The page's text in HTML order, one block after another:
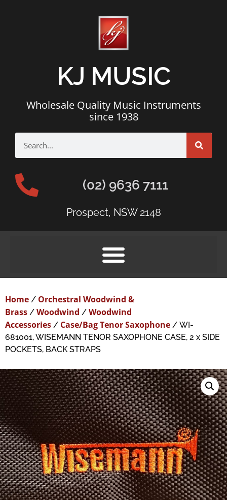
KJ MUSIC
Wholesale Quality Music Instruments
since 1938
(02) 9636 7111
Prospect, NSW 2148
Home / Orchestral Woodwind &
Brass / Woodwind / Woodwind
Accessories / Case/Bag Tenor Saxophone / WI-
681001, WISEMANN TENOR SAXOPHONE CASE, 2 x SIDE
POCKETS, BACK STRAPS